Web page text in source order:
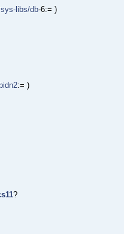
sys-libs/db-6:= )
:= )
?